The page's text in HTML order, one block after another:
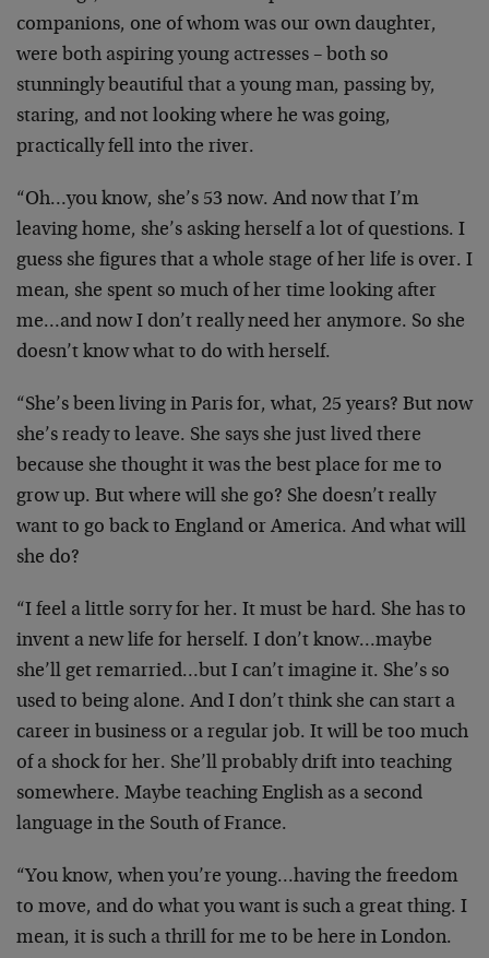
companions, one of whom was our own daughter,
were both aspiring young actresses – both so
stunningly beautiful that a young man, passing by,
staring, and not looking where he was going,
practically fell into the river.
“Oh…you know, she’s 53 now. And now that I’m
leaving home, she’s asking herself a lot of questions. I
guess she figures that a whole stage of her life is over. I
mean, she spent so much of her time looking after
me…and now I don’t really need her anymore. So she
doesn’t know what to do with herself.
“She’s been living in Paris for, what, 25 years? But now
she’s ready to leave. She says she just lived there
because she thought it was the best place for me to
grow up. But where will she go? She doesn’t really
want to go back to England or America. And what will
she do?
“I feel a little sorry for her. It must be hard. She has to
invent a new life for herself. I don’t know…maybe
she’ll get remarried…but I can’t imagine it. She’s so
used to being alone. And I don’t think she can start a
career in business or a regular job. It will be too much
of a shock for her. She’ll probably drift into teaching
somewhere. Maybe teaching English as a second
language in the South of France.
“You know, when you’re young…having the freedom
to move, and do what you want is such a great thing. I
mean, it is such a thrill for me to be here in London.